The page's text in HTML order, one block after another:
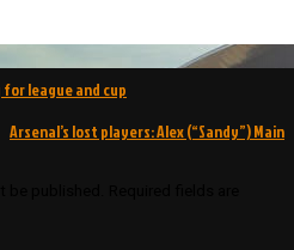
for league and cup
Arsenal’s lost players: Alex (“Sandy”) Main